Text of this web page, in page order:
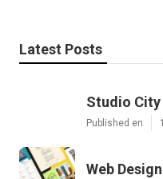
Latest Posts
Studio City
Published en
Web